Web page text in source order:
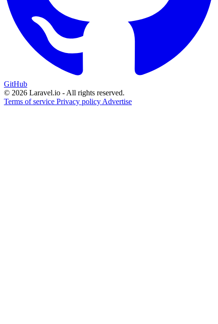
GitHub
© 2026 Laravel.io - All rights reserved.
Terms of service Privacy policy Advertise